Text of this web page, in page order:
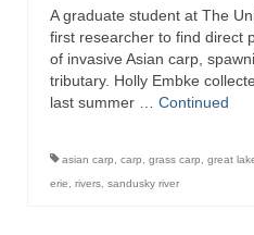
A graduate student at The
first researcher to find direct
of invasive Asian carp,
tributary. Holly Embke
last summer … Continued
asian carp carp grass carp great
erie
rivers sandusky river